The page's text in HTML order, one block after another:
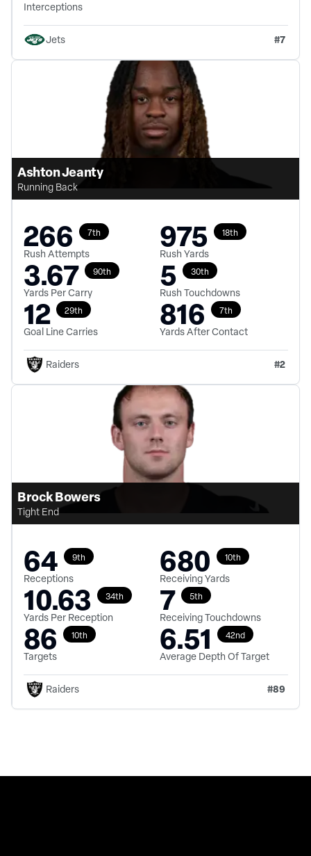
Interceptions
Jets #7
Ashton Jeanty
Running Back
266 7th
Rush Attempts 975 18th
Rush Yards
3.67 90th
Yards Per Carry 5 30th
Rush Touchdowns
12 29th
Goal Line Carries 816 7th
Yards After Contact
Raiders #2
Brock Bowers
Tight End
64 9th
Receptions 680 10th
Receiving Yards
10.63 34th
Yards Per Reception 7 5th
Receiving Touchdowns
86 10th
Targets 6.51 42nd
Average Depth Of Target
Raiders #89